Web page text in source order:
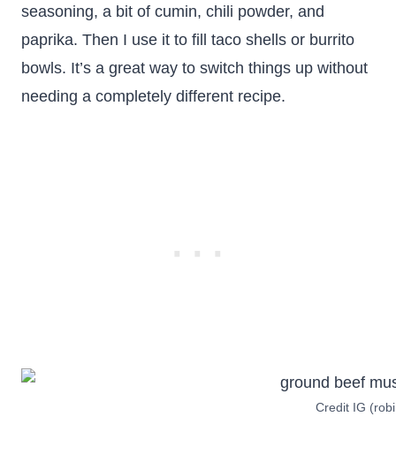
seasoning, a bit of cumin, chili powder, and
paprika. Then I use it to fill taco shells or burrito
bowls. It’s a great way to switch things up without
needing a completely different recipe.
Credit IG